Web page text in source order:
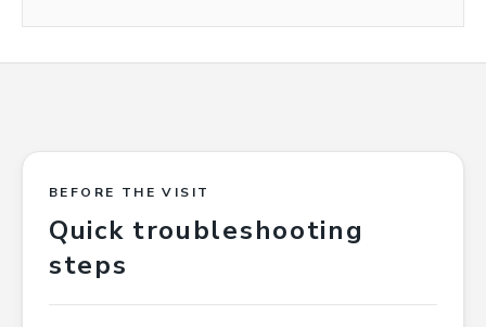
BEFORE THE VISIT
Quick troubleshooting
steps